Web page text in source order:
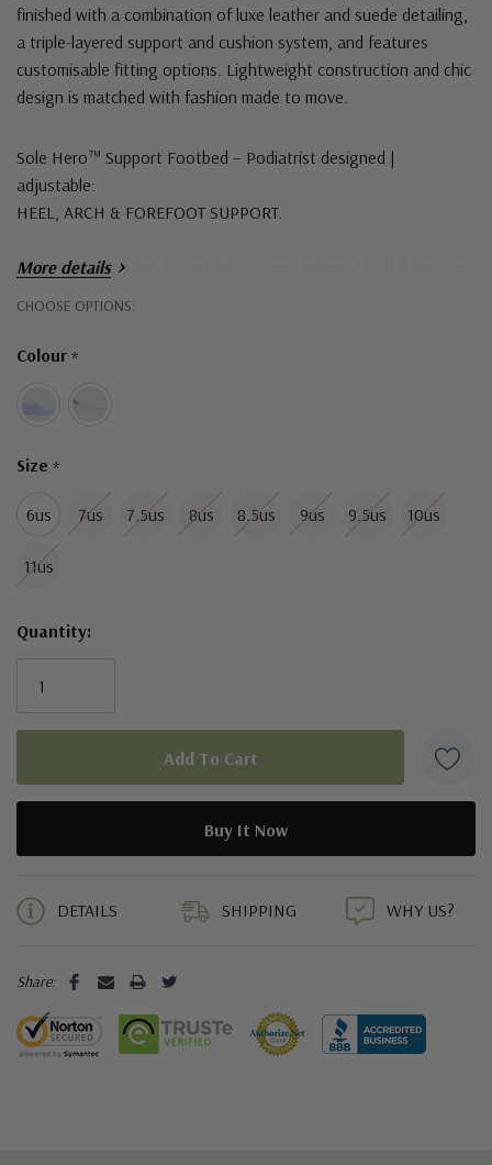
finished with a combination of luxe leather and suede detailing,
a triple-layered support and cushion system, and features
customisable fitting options. Lightweight construction and chic
design is matched with fashion made to move.
Sole Hero™ Support Footbed – Podiatrist designed |
adjustable:
HEEL, ARCH & FOREFOOT SUPPORT.
Triple Layer Support & Cushion System designed to help prevent
Podiatrist designed dual density moulded sneaker soles are free
More details
CHOOSE OPTIONS:
Colour *
Size *
6us 7us 7.5us 8us 8.5us 9us 9.5us 10us
11us
Hurry!
left
Quantity:
DETAILS SHIPPING WHY US?
Share: